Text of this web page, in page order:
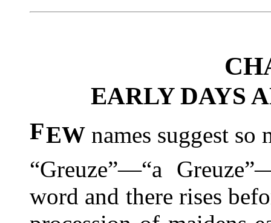
EARLY DAYS
FEW names suggest so
“Greuze”—“a
word and there rises